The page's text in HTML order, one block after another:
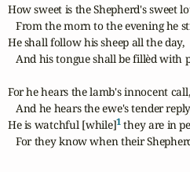
How sweet is the Shepherd's sweet
From the morn to the evening he
He shall follow his sheep all the day,
And his tongue shall be fillèd with
For he hears the lamb's innocent call,
And he hears the ewe's tender
He is watchful [while]1 they are in
For they know when their Shepherd